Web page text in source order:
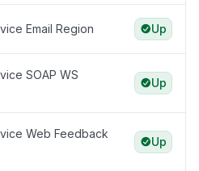
Email Region Up
SOAP WS
Up
Web Feedback
Up